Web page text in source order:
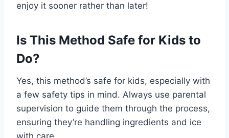
enjoy it sooner rather than later!
Is This Method Safe for Kids to
Do?
Yes, this method’s safe for kids, especially with
a few safety tips in mind. Always use parental
supervision to guide them through the process,
ensuring they’re handling ingredients and ice